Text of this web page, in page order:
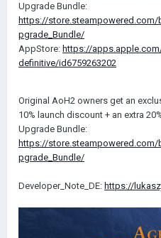
Upgrade Bundle:
https://store.steampowered.com/
pgrade_Bundle/
AppStore: https://
definitive/id6759263202
Original AoH2 owners get an
10% launch discount + an extra
Upgrade Bundle:
https://store.steampowered.com/
pgrade_Bundle/
Developer_Note_DE: https://